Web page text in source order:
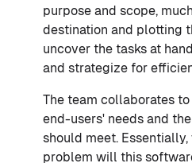
purpose and scope,
destination and plotting
uncover the tasks at
and strategize for
The team collaborates
end-users' needs and
should meet. Essentially,
problem will this